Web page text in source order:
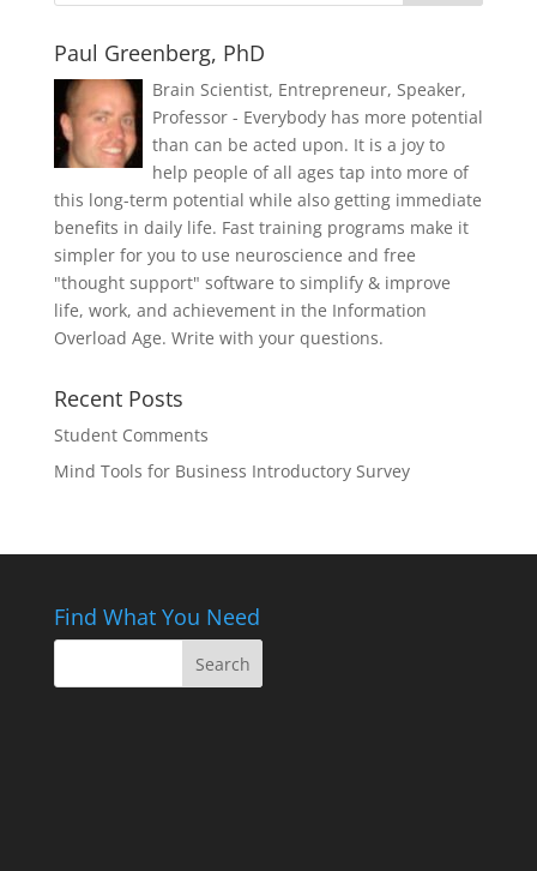
Paul Greenberg, PhD
Brain Scientist, Entrepreneur, Speaker,
Professor - Everybody has more potential
than can be acted upon. It is a joy to
help people of all ages tap into more of
this long-term potential while also getting immediate
benefits in daily life. Fast training programs make it
simpler for you to use neuroscience and free
"thought support" software to simplify & improve
life, work, and achievement in the Information
Overload Age. Write with your questions.
Recent Posts
Student Comments
Mind Tools for Business Introductory Survey
Find What You Need